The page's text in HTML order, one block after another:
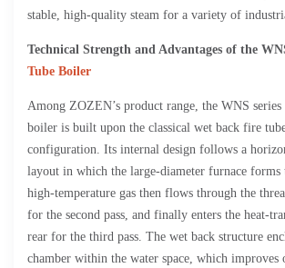
stable, high-quality steam for a variety of
Technical Strength and Advantages of the
Tube Boiler
Among ZOZEN’s product range, the WNS series
boiler is built upon the classical wet back fire
configuration. Its internal design follows a
layout in which the large-diameter furnace forms
high-temperature gas then flows through the
for the second pass, and finally enters the heat-
rear for the third pass. The wet back structure
chamber within the water space, which improves